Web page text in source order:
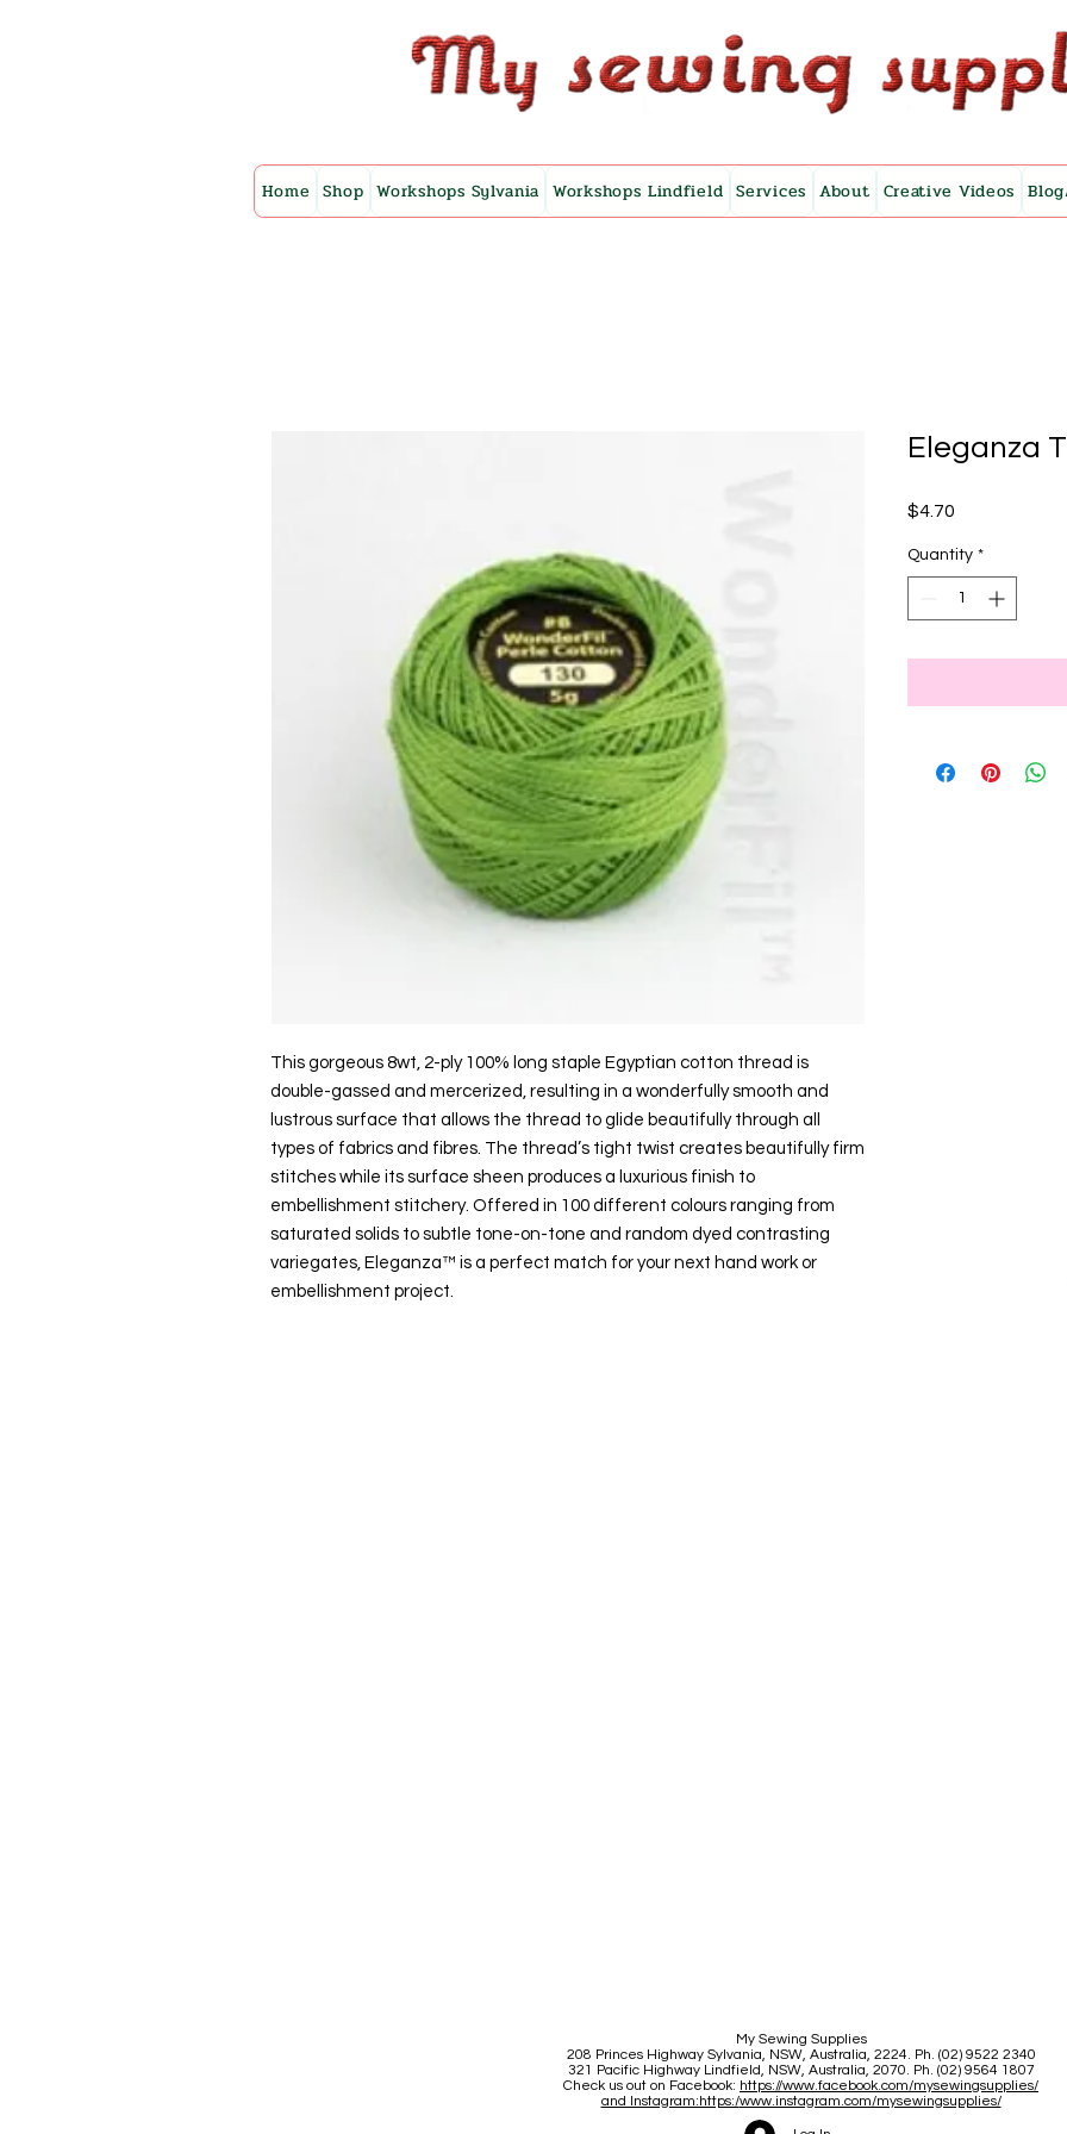
Home Shop Workshops Sylvania Workshops Lindfield Services About Creative Videos
This gorgeous 8wt, 2-ply 100% long staple Egyptian cotton thread is
double-gassed and mercerized, resulting in a wonderfully smooth and
lustrous surface that allows the thread to glide beautifully through all
types of fabrics and fibres. The thread’s tight twist creates beautifully firm
stitches while its surface sheen produces a luxurious finish to
embellishment stitchery. Offered in 100 different colours ranging from
saturated solids to subtle tone-on-tone and random dyed contrasting
variegates, Eleganza™ is a perfect match for your next hand work or
embellishment project.
Eleganza
$4.70
Quantity *
My Sewing Supplies
208 Princes Highway Sylvania, NSW, Australia, 2224. Ph. (02) 9522 2340
321 Pacific Highway Lindfield, NSW, Australia, 2070. Ph. (02) 9564 1807
Check us out on Facebook: https://www.facebook.com/mysewingsupplies/
and Instagram:https:/www.instagram.com/mysewingsupplies/